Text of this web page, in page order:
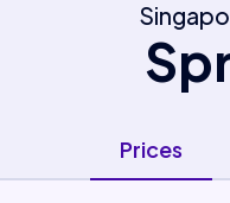
Prices